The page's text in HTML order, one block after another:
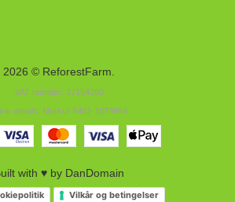
2026 © ReforestFarm.
VAT number: 37154350
details: Merkur 8401-1079864
with ♥ by DanDomain
Vilkår og betingelser